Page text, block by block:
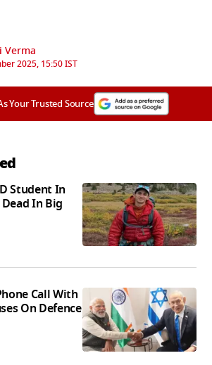
Verma
2025, 15:50 IST
Your Trusted Source
Student In
In Big
Call With
On Defence